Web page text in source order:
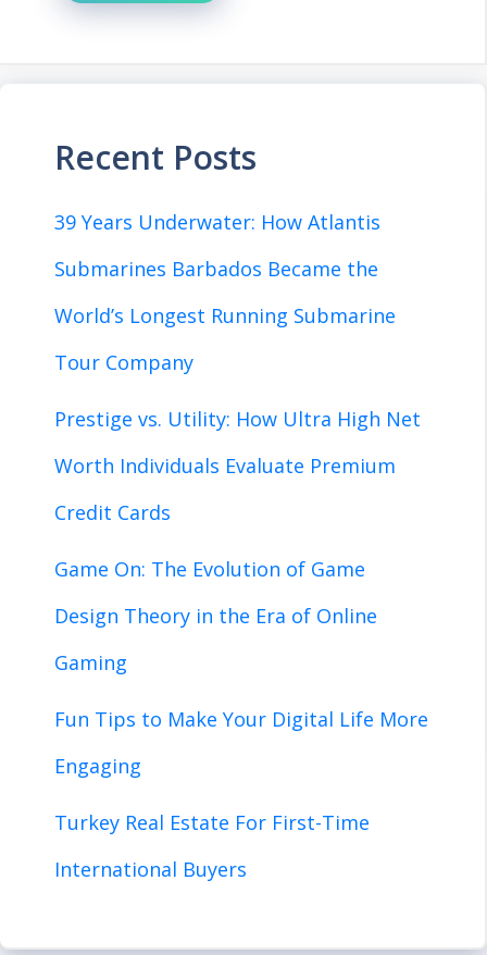
Recent Posts
39 Years Underwater: How Atlantis
Submarines Barbados Became the
World’s Longest Running Submarine
Tour Company
Prestige vs. Utility: How Ultra High Net
Worth Individuals Evaluate Premium
Credit Cards
Game On: The Evolution of Game
Design Theory in the Era of Online
Gaming
Fun Tips to Make Your Digital Life More
Engaging
Turkey Real Estate For First-Time
International Buyers